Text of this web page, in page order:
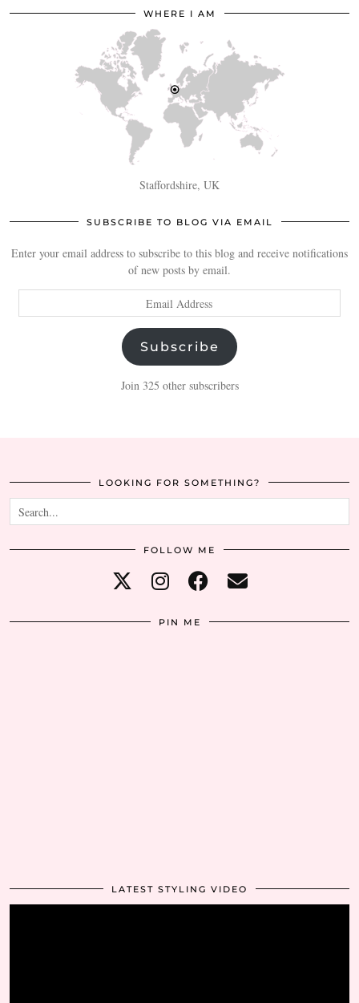
WHERE I AM
Staffordshire, UK
SUBSCRIBE TO BLOG VIA EMAIL
Enter your email address to subscribe to this blog and receive notifications
of new posts by email.
Address
Subscribe
Join 325 other subscribers
LOOKING FOR SOMETHING?
FOLLOW ME
PIN ME
LATEST STYLING VIDEO